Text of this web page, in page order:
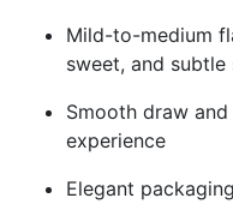
Mild-to-medium
sweet, and
Smooth draw
experience
Elegant